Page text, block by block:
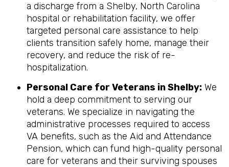
a discharge from a Shelby, North Carolina
hospital or rehabilitation facility, we offer
targeted personal care assistance to help
clients transition safely home, manage their
recovery, and reduce the risk of re-
hospitalization.
Personal Care for Veterans inShelby: We
hold a deep commitment to serving our
veterans. We specialize in navigating the
administrative processes required to access
VA benefits, such as the Aid and Attendance
Pension, which can fund high-quality personal
care for veterans and their surviving spouses